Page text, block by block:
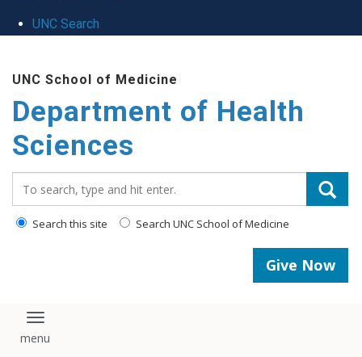
UNC Search
main
content
UNC School of Medicine
Department of Health
Sciences
Search this site Search UNC School of Medicine
Give Now
Toggle navigation